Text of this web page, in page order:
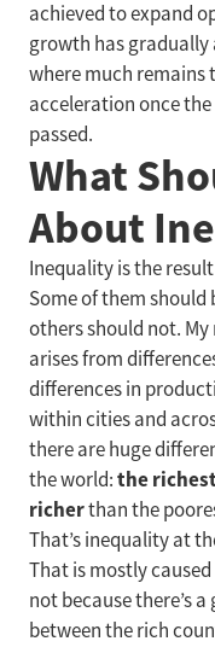
achieved to expand
growth has gradually
where much remains
acceleration once the
passed.
What
About
Inequality is the
Some of them should
others should not.
arises from
differences in
within cities and
there are huge
the world:the
richerthan the
That’s inequality at
That is mostly
not because there’s
between the rich